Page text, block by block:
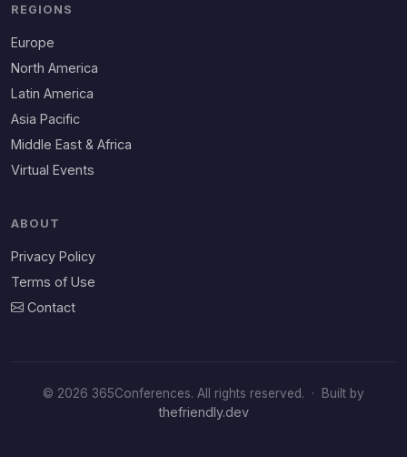
REGIONS
Europe
North America
Latin America
Asia Pacific
Middle East & Africa
Virtual Events
ABOUT
Privacy Policy
Terms of Use
Contact
© 2026 365Conferences. All rights reserved. · Built by
thefriendly.dev